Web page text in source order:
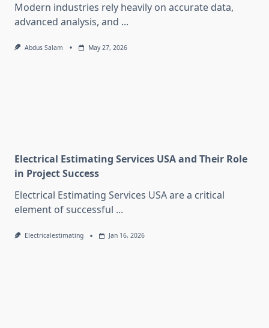
Modern industries rely heavily on accurate data,
advanced analysis, and ...
Abdus Salam May 27, 2026
Electrical Estimating Services USA and Their Role
in Project Success
Electrical Estimating Services USA are a critical
element of successful ...
Electricalestimating Jan 16, 2026